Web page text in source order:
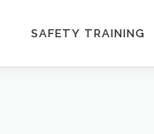
SAFETY TRAINING